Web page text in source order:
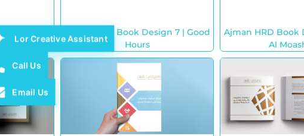
Design
Ajman HRD Book Design 7 | Good
Hours
Ajman HRD Book
Al
Lor Creative Assistant
Call Us
Email Us